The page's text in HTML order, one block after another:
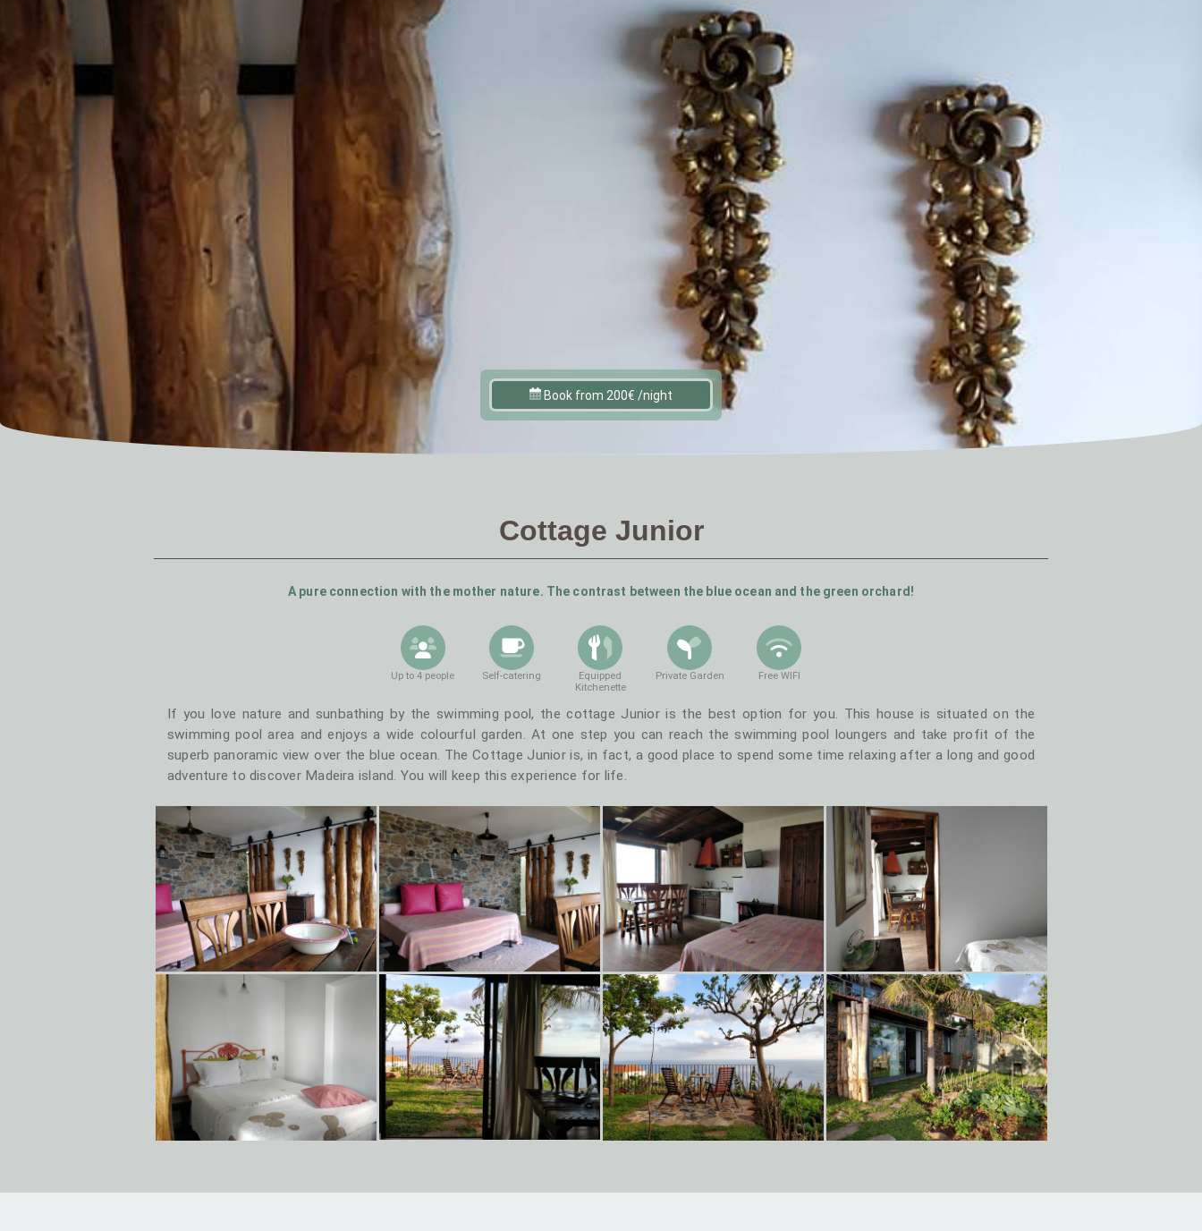
Book from 200€ /night
Cottage Junior
A pure connection with the mother nature. The contrast between the blue ocean and the green orchard!
Up to 4 people Self-catering
Equipped
Kitchenette
Private Garden Free WIFI
If you love nature and sunbathing by the swimming pool, the cottage Junior is the best option for you. This house is situated on the
swimming pool area and enjoys a wide colourful garden. At one step you can reach the swimming pool loungers and take profit of the
superb panoramic view over the blue ocean. The Cottage Junior is, in fact, a good place to spend some time relaxing after a long and good
adventure to discover Madeira island. You will keep this experience for life.